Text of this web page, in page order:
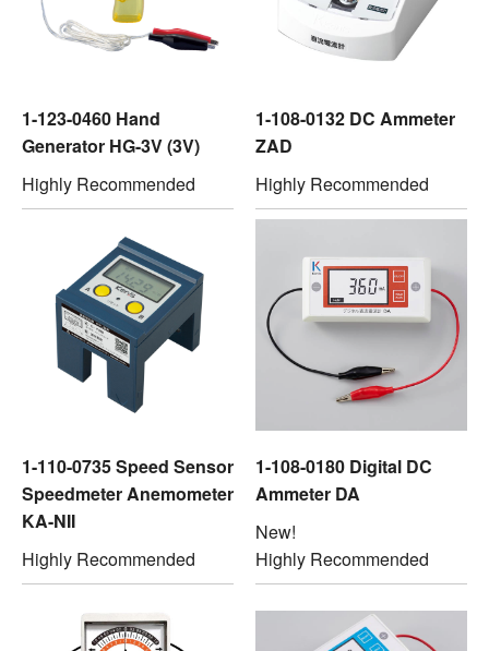
1-123-0460 Hand
Generator HG-3V (3V)
Highly Recommended
1-108-0132 DC Ammeter
ZAD
Highly Recommended
1-110-0735 Speed Sensor
Speedmeter Anemometer
KA-NII
Highly Recommended
1-108-0180 Digital DC
Ammeter DA
New!
Highly Recommended